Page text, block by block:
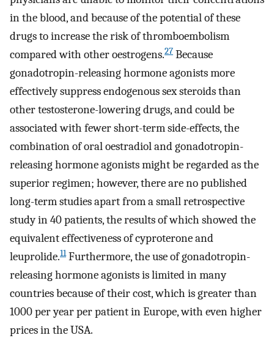
in the blood, and because of the potential of these
drugs to increase the risk of thromboembolism
compared with other oestrogens.27 Because
gonadotropin-releasing hormone agonists more
effectively suppress endogenous sex steroids than
other testosterone-lowering drugs, and could be
associated with fewer short-term side-effects, the
combination of oral oestradiol and gonadotropin-
releasing hormone agonists might be regarded as the
superior regimen; however, there are no published
long-term studies apart from a small retrospective
study in 40 patients, the results of which showed the
equivalent effectiveness of cyproterone and
leuprolide.11Furthermore, the use of gonadotropin-
releasing hormone agonists is limited in many
countries because of their cost, which is greater than
1000 per year per patient in Europe, with even higher
prices in the USA.